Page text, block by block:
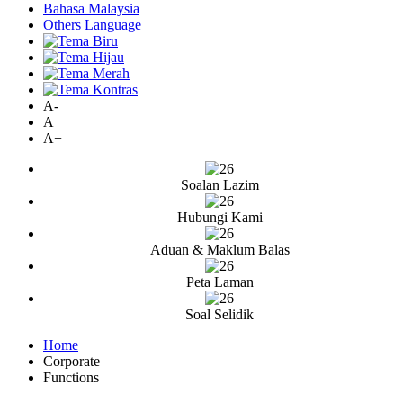
Bahasa Malaysia
Others Language
A-
A
A+
Soalan Lazim
Hubungi Kami
Aduan & Maklum Balas
Peta Laman
Soal Selidik
Home
Corporate
Functions